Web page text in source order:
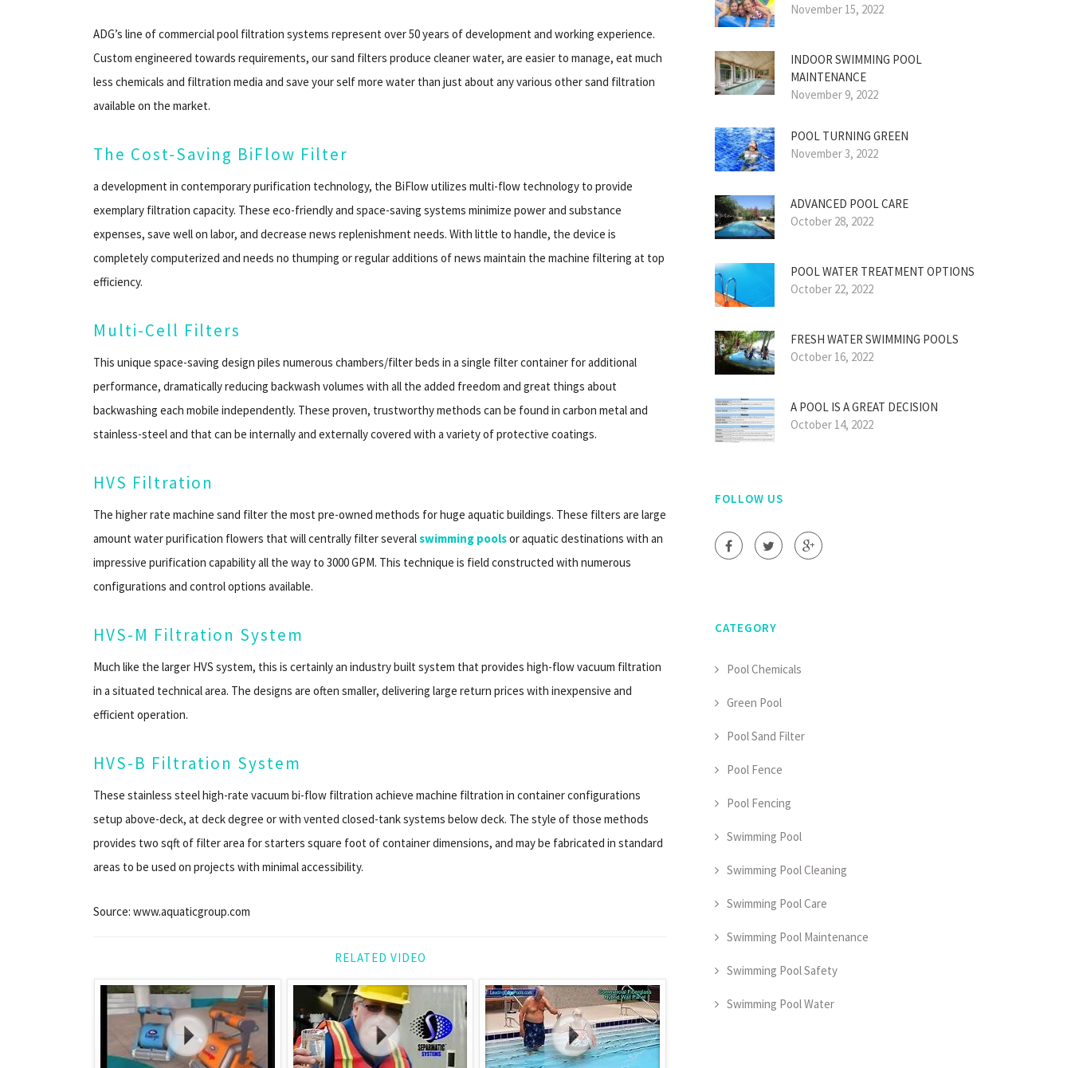
ADG’s line of commercial pool filtration systems represent over 50 years of development and working experience.
Custom engineered towards requirements, our sand filters produce cleaner water, are easier to manage, eat much
less chemicals and filtration media and save your self more water than just about any various other sand filtration
available on the market.
The Cost-Saving BiFlow Filter
a development in contemporary purification technology, the BiFlow utilizes multi-flow technology to provide
exemplary filtration capacity. These eco-friendly and space-saving systems minimize power and substance
expenses, save well on labor, and decrease news replenishment needs. With little to handle, the device is
completely computerized and needs no thumping or regular additions of news maintain the machine filtering at top
efficiency.
Multi-Cell Filters
This unique space-saving design piles numerous chambers/filter beds in a single filter container for additional
performance, dramatically reducing backwash volumes with all the added freedom and great things about
backwashing each mobile independently. These proven, trustworthy methods can be found in carbon metal and
stainless-steel and that can be internally and externally covered with a variety of protective coatings.
HVS Filtration
The higher rate machine sand filter the most pre-owned methods for huge aquatic buildings. These filters are large
amount water purification flowers that will centrally filter severalswimming poolsor aquatic destinations with an
impressive purification capability all the way to 3000 GPM. This technique is field constructed with numerous
configurations and control options available.
HVS-M Filtration System
Much like the larger HVS system, this is certainly an industry built system that provides high-flow vacuum filtration
in a situated technical area. The designs are often smaller, delivering large return prices with inexpensive and
efficient operation.
HVS-B Filtration System
These stainless steel high-rate vacuum bi-flow filtration achieve machine filtration in container configurations
setup above-deck, at deck degree or with vented closed-tank systems below deck. The style of those methods
provides two sqft of filter area for starters square foot of container dimensions, and may be fabricated in standard
areas to be used on projects with minimal accessibility.
Source: www.aquaticgroup.com
RELATED VIDEO
November 15, 2022
INDOOR SWIMMING POOL
MAINTENANCE
November 9, 2022
POOL TURNING GREEN
November 3, 2022
ADVANCED POOL CARE
October 28, 2022
POOL WATER TREATMENT OPTIONS
October 22, 2022
FRESH WATER SWIMMING POOLS
October 16, 2022
A POOL IS A GREAT DECISION
October 14, 2022
FOLLOW US
CATEGORY
Pool Chemicals
Green Pool
Pool Sand Filter
Pool Fence
Pool Fencing
Swimming Pool
Swimming Pool Cleaning
Swimming Pool Care
Swimming Pool Maintenance
Swimming Pool Safety
Swimming Pool Water